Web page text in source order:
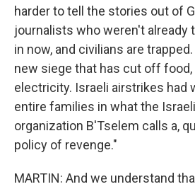
harder to tell the stories out of
journalists who weren't already
in now, and civilians are
new siege that has cut off food,
electricity. Israeli airstrikes had
entire families in what the
organization B'Tselem calls a,
policy of revenge."
MARTIN: And we understand